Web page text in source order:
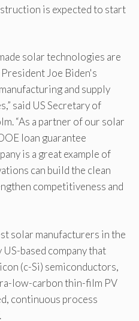
is expected to start
solar technologies are
Joe Biden's
and supply
said US Secretary of
“As a partner of our solar
loan guarantee
is a great example of
can build the clean
competitiveness and
solar manufacturers in the
based company that
(c-Si) semiconductors,
low-carbon thin-film PV
continuous process